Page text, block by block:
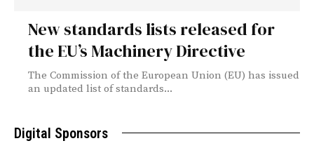
New standards lists released for
the EU’s Machinery Directive
The Commission of the European Union (EU) has issued
an updated list of standards...
Digital Sponsors